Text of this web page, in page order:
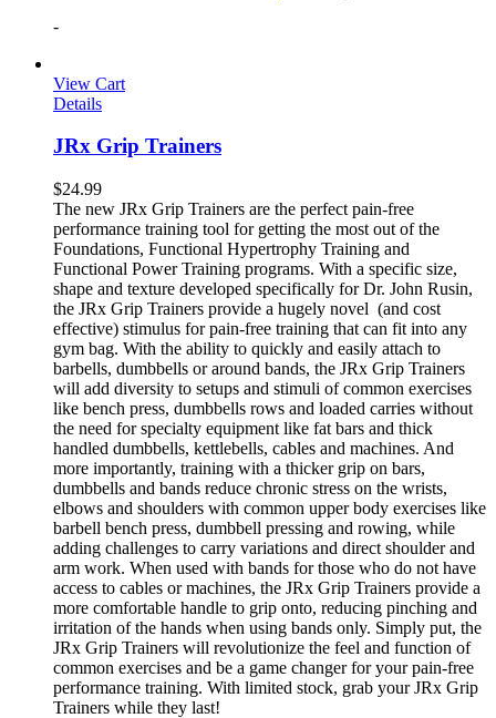
-
View Cart
Details
JRx Grip Trainers
$24.99
The new JRx Grip Trainers are the perfect pain-free
performance training tool for getting the most out of the
Foundations, Functional Hypertrophy Training and
Functional Power Training programs. With a specific size,
shape and texture developed specifically for Dr. John Rusin,
the JRx Grip Trainers provide a hugely novel (and cost
effective) stimulus for pain-free training that can fit into any
gym bag. With the ability to quickly and easily attach to
barbells, dumbbells or around bands, the JRx Grip Trainers
will add diversity to setups and stimuli of common exercises
like bench press, dumbbells rows and loaded carries without
the need for specialty equipment like fat bars and thick
handled dumbbells, kettlebells, cables and machines. And
more importantly, training with a thicker grip on bars,
dumbbells and bands reduce chronic stress on the wrists,
elbows and shoulders with common upper body exercises like
barbell bench press, dumbbell pressing and rowing, while
adding challenges to carry variations and direct shoulder and
arm work. When used with bands for those who do not have
access to cables or machines, the JRx Grip Trainers provide a
more comfortable handle to grip onto, reducing pinching and
irritation of the hands when using bands only. Simply put, the
JRx Grip Trainers will revolutionize the feel and function of
common exercises and be a game changer for your pain-free
performance training. With limited stock, grab your JRx Grip
Trainers while they last!